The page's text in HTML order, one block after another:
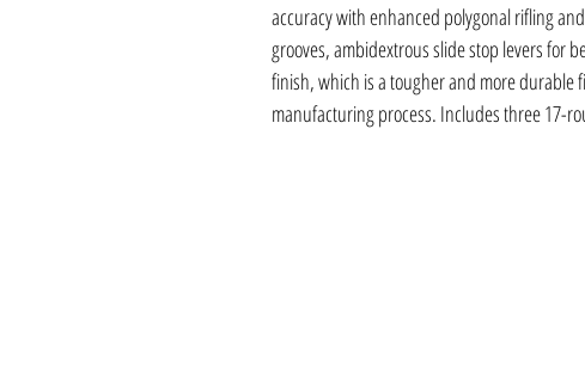
accuracy with enhanced polygonal rifling
grooves, ambidextrous slide stop levers for
finish, which is a tougher and more durable
manufacturing process. Includes three 17-